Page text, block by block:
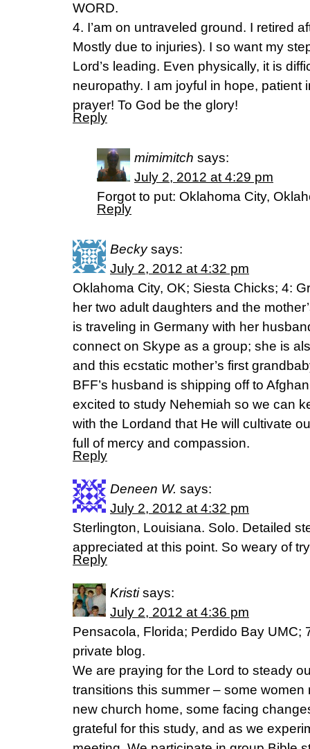
WORD.
4. I’am on untraveled ground. I retired
Mostly due to injuries). I so want my
Lord’s leading. Even physically, it is
neuropathy. I am joyful in hope, patient
prayer! To God be the glory!
Reply
mimimitch says:
July 2, 2012 at 4:29 pm
Forgot to put: Oklahoma City,
Reply
Becky says:
July 2, 2012 at 4:32 pm
Oklahoma City, OK; Siesta Chicks; 4:
her two adult daughters and the
is traveling in Germany with her
connect on Skype as a group; she is
and this ecstatic mother’s first
BFF’s husband is shipping off to
excited to study Nehemiah so we can
with the Lordand that He will cultivate
full of mercy and compassion.
Reply
Deneen W. says:
July 2, 2012 at 4:32 pm
Sterlington, Louisiana. Solo. Detailed
appreciated at this point. So weary of
Reply
Kristi says:
July 2, 2012 at 4:36 pm
Pensacola, Florida; Perdido Bay UMC;
private blog.
We are praying for the Lord to steady
transitions this summer – some
new church home, some facing
grateful for this study, and as we